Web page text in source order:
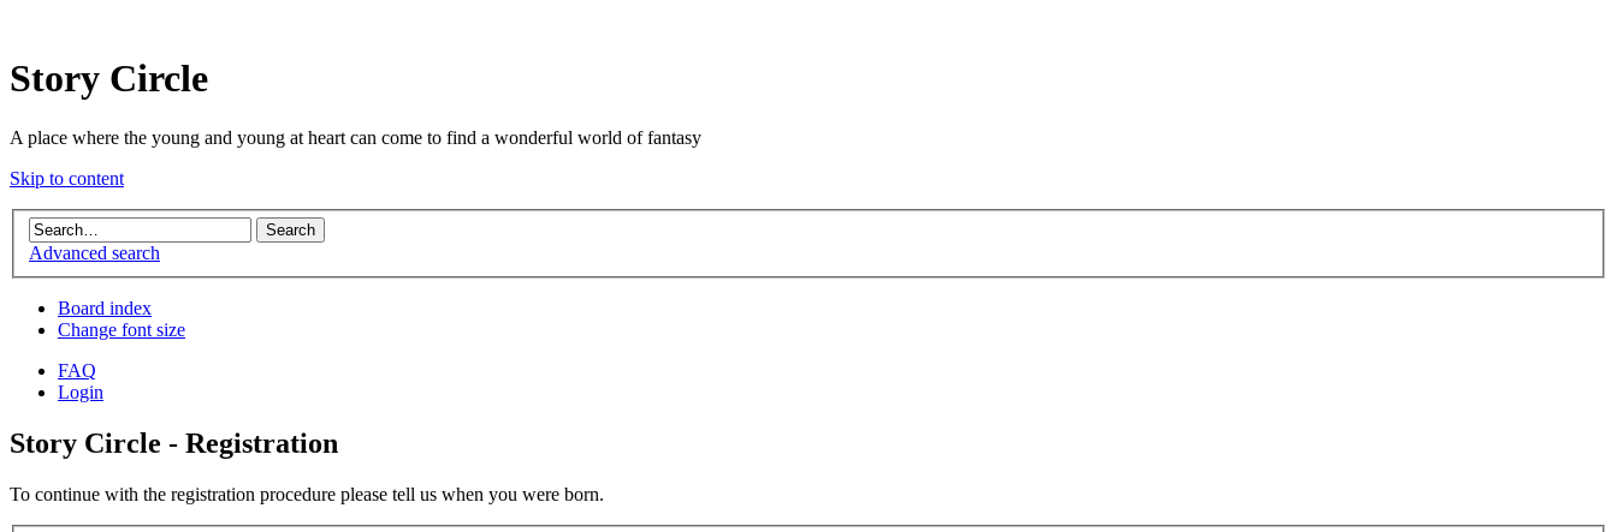
Story Circle
A place where the young and young at heart can come to find a wonderful world of fantasy
Skip to content
Advanced search
Board index
Change font size
FAQ
Login
Story Circle - Registration
To continue with the registration procedure please tell us when you were born.